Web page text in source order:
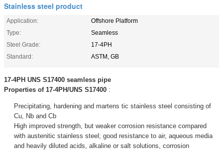
Stainless steel product
Application:
Offshore Platform
Type:
Seamless
Steel Grade:
17-4PH
Standard:
ASTM, GB
17-4PH UNS S17400 seamless pipe
Properties of 17-4PH/UNS S17400 :
Precipitating, hardening and martens tic stainless steel consisting of
Cu, Nb and Cb
High improved strength, but weaker corrosion resistance compared
with austenitic stainless steel; good resistance to air, aqueous media
and heavily diluted acids, alkaline or salt solutions, corrosion